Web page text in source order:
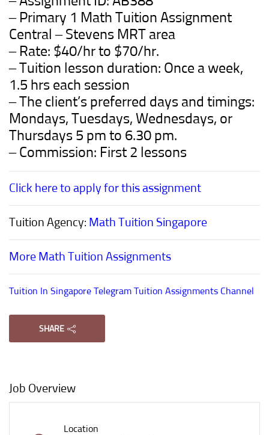
– Primary 1 Math Tuition Assignment
Central – Stevens M RT area
– Rate: $40/hr to $70/hr.
– Tuition lesson duration: Once a week,
1.5 hrs each session
– The client’s preferred days and timings:
Mondays, Tuesdays, Wednesdays, or
Thursdays 5 pm to 6.30 pm.
– Commission: First 2 lessons
Click here to apply for this assignment
Tuition Agency: Math Tuition Singapore
More Math Tuition Assignments
Tuition In Singapore Telegram Tuition Assignments Channel
SHARE
Job Overview
Location